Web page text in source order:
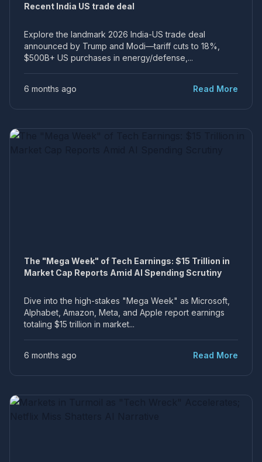
Recent India US trade deal
Explore the landmark 2026 India-US trade deal
announced by Trump and Modi—tariff cuts to 18%,
$500B+ US purchases in energy/defense,...
6 months ago Read More
The "Mega Week" of Tech Earnings: $15 Trillion in
Market Cap Reports Amid AI Spending Scrutiny
Dive into the high-stakes "Mega Week" as Microsoft,
Alphabet, Amazon, Meta, and Apple report earnings
totaling $15 trillion in market...
6 months ago Read More